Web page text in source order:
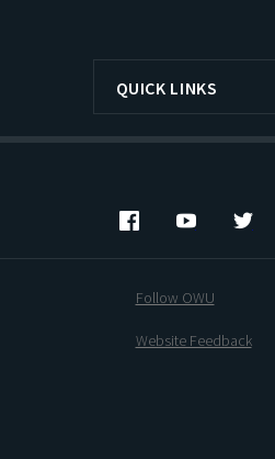
QUICK LINKS
FacebookYouTube
Follow OWU
Website Feedback